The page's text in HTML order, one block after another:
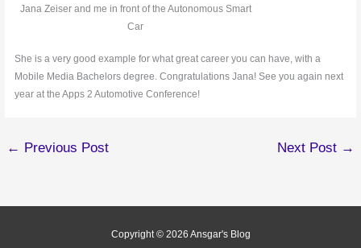
Jana Zeiser and me in front of the Autonomous Smart
Car
She is a very good example for what great career you can have, with a
Mobile Media Bachelors degree. Congratulations Jana! See you again next
year at the Apps 2 Automotive Conference!
← Previous Post Next Post →
Copyright © 2026 Ansgar's Blog